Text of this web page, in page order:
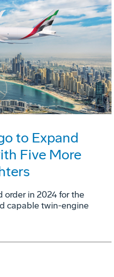
to Expand
Five More
order in 2024 for the
capable twin-engine